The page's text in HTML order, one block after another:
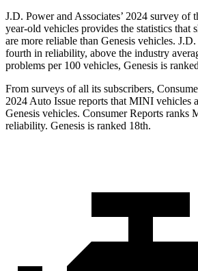
J.D. Power and Associates’ 2024 survey of
year-old vehicles provides the statistics
are more reliable than Genesis vehicles.
fourth in reliability, above the industry
problems per 100 vehicles, Genesis is
From surveys of all its subscribers,
2024 Auto Issue reports that MINI vehicles
Genesis vehicles. Consumer Reports ranks
reliability. Genesis is ranked 18th.